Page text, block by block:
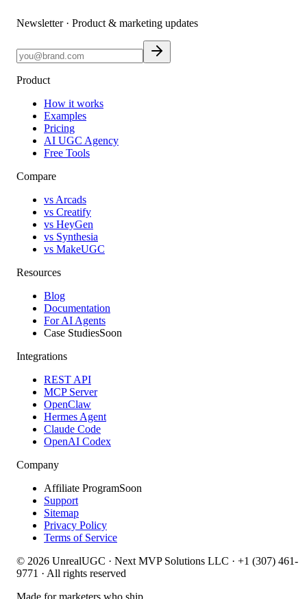
Newsletter · Product & marketing updates
Product
How it works
Examples
Pricing
AI UGC Agency
Free Tools
Compare
vs Arcads
vs Creatify
vs HeyGen
vs Synthesia
vs MakeUGC
Resources
Blog
Documentation
For AI Agents
Case StudiesSoon
Integrations
REST API
MCP Server
OpenClaw
Hermes Agent
Claude Code
OpenAI Codex
Company
Affiliate ProgramSoon
Support
Sitemap
Privacy Policy
Terms of Service
© 2026 UnrealUGC · Next MVP Solutions LLC · +1 (307) 461-
9771 · All rights reserved
Made for marketers who ship